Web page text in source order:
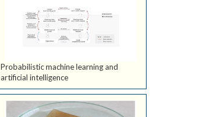
Probabilistic machine learning and
artificial intelligence